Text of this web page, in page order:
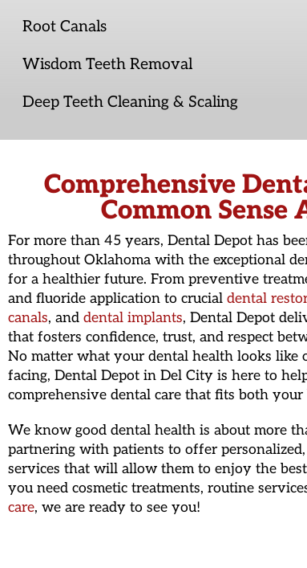
Root Canals
Wisdom Teeth Removal
Deep Teeth Cleaning & Scaling
Comprehensive
Common Sense
For more than 45 years, Dental Depot has
throughout Oklahoma with the exceptional
for a healthier future. From preventive
and fluoride application to crucial dental
canals, and dental implants, Dental Depot
that fosters confidence, trust, and respect
No matter what your dental health looks like
facing, Dental Depot in Del City is here to
comprehensive dental care that fits both
We know good dental health is about more
partnering with patients to offer
services that will allow them to enjoy the
you need cosmetic treatments, routine
care, we are ready to see you!